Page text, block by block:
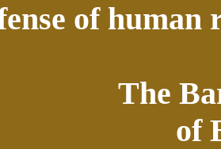
of human
The
of